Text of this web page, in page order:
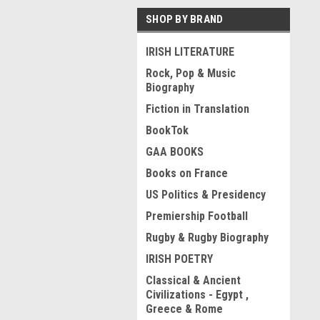
SHOP BY BRAND
IRISH LITERATURE
Rock, Pop & Music
Biography
Fiction in Translation
BookTok
GAA BOOKS
Books on France
US Politics & Presidency
Premiership Football
Rugby & Rugby Biography
IRISH POETRY
Classical & Ancient
Civilizations - Egypt ,
Greece & Rome